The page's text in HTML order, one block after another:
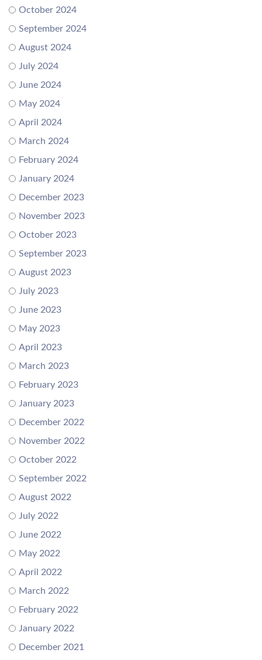
October 2024
September 2024
August 2024
July 2024
June 2024
May 2024
April 2024
March 2024
February 2024
January 2024
December 2023
November 2023
October 2023
September 2023
August 2023
July 2023
June 2023
May 2023
April 2023
March 2023
February 2023
January 2023
December 2022
November 2022
October 2022
September 2022
August 2022
July 2022
June 2022
May 2022
April 2022
March 2022
February 2022
January 2022
December 2021